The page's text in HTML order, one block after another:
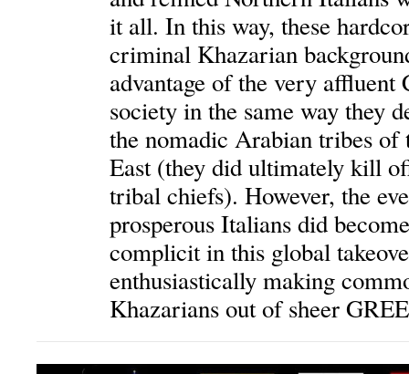
it all. In this way, these
criminal Khazarian
advantage of the very
society in the same way they
the nomadic Arabian tribes
East (they did ultimately kill
tribal chiefs). However, the
prosperous Italians did
complicit in this global
enthusiastically making
Khazarians out of sheer